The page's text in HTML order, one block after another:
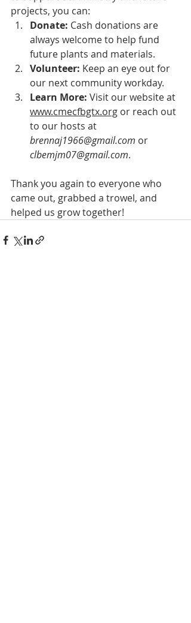
projects, you can:
Donate: Cash donations are
always welcome to help fund
future plants and materials.
Volunteer: Keep an eye out for
our next community workday.
Learn More: Visit our website at
www.cmecfbgtx.org or reach out
to our hosts at
brennaj1966@gmail.com or
clbemjm07@gmail.com.
Thank you again to everyone who
came out, grabbed a trowel, and
helped us grow together!